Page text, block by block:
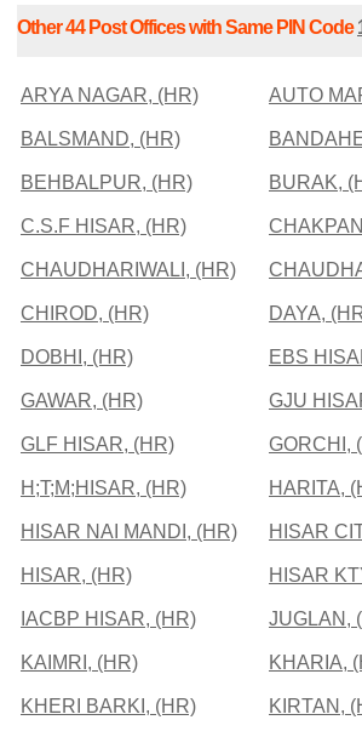
Other 44 Post Offices with Same PIN Code
ARYA NAGAR, (HR) AUTO
BALSMAND, (HR)
BEHBALPUR, (HR) BURAK,
C.S.F HISAR, (HR)
CHAUDHARIWALI, (HR)
CHIROD, (HR) DAYA,
DOBHI, (HR) EBS
GAWAR, (HR) GJU
GLF HISAR, (HR) GORCHI,
H;T;M;HISAR, (HR) HARITA,
HISAR NAI MANDI, (HR) HISAR
HISAR, (HR) HISAR
IACBP HISAR, (HR) JUGLAN,
KAIMRI, (HR) KHARIA,
KHERI BARKI, (HR) KIRTAN,